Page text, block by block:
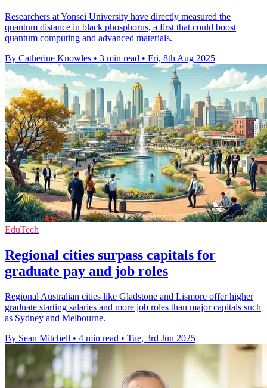
Researchers at Yonsei University have directly measured the
quantum distance in black phosphorus, a first that could boost
quantum computing and advanced materials.
By Catherine Knowles • 3 min read • Fri, 8th Aug 2025
EduTech
Regional cities surpass capitals for
graduate pay and job roles
Regional Australian cities like Gladstone and Lismore offer higher
graduate starting salaries and more job roles than major capitals such
as Sydney and Melbourne.
By Sean Mitchell • 4 min read • Tue, 3rd Jun 2025